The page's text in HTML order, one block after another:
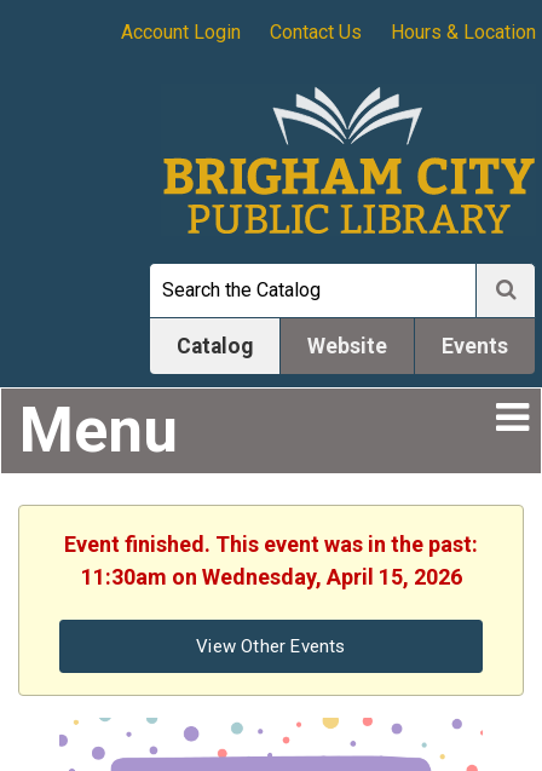
Account Login Contact Us Hours & Location
Catalog Website Events
Menu
Event finished. This event was in the past:
11:30am on Wednesday, April 15, 2026
View Other Events